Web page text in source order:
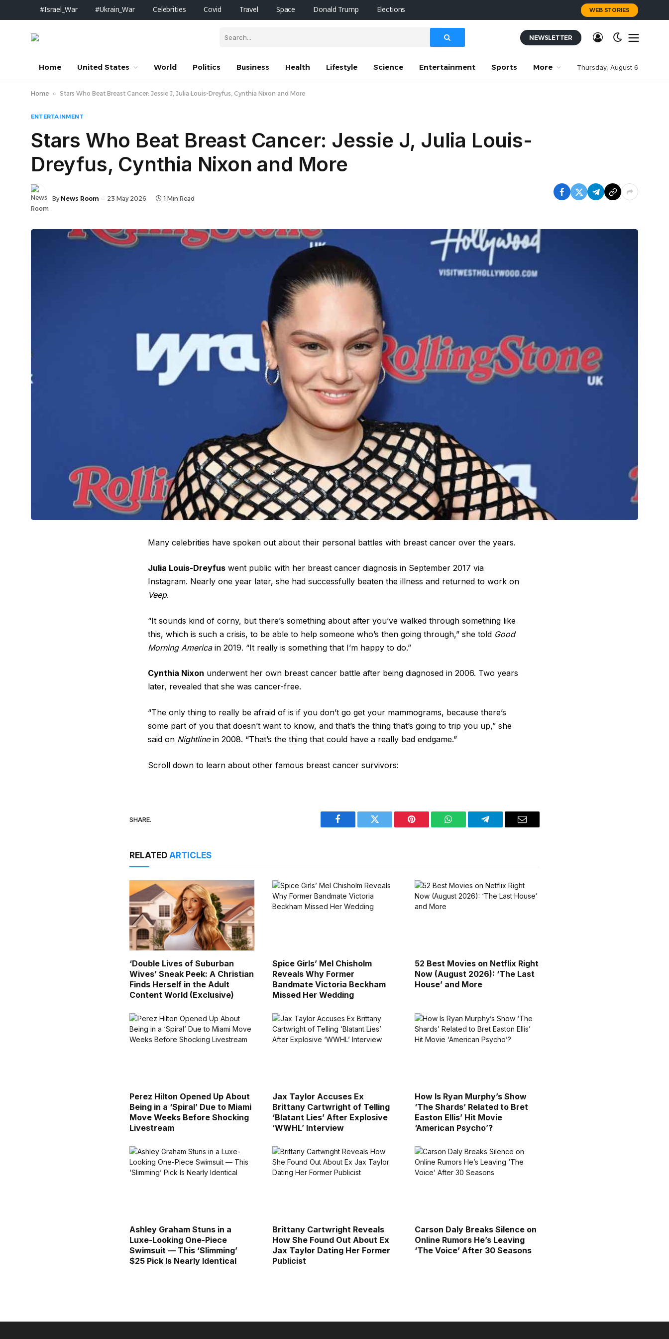
#Israel_War #Ukrain_War Celebrities Covid Travel Space Donald Trump Elections WEB STORIES
NEWSLETTER
Home United States World Politics Business Health Lifestyle Science Entertainment Sports More Thursday, August 6
Home » Stars Who Beat Breast Cancer: Jessie J, Julia Louis-Dreyfus, Cynthia Nixon and More
ENTERTAINMENT
Stars Who Beat Breast Cancer: Jessie J, Julia Louis-
Dreyfus, Cynthia Nixon and More
By News Room 23 May 2026 1 Min Read
Many celebrities have spoken out about their personal battles with breast cancer over the years.
Julia Louis-Dreyfus went public with her breast cancer diagnosis in September 2017 via
Instagram. Nearly one year later, she had successfully beaten the illness and returned to work on
Veep.
“It sounds kind of corny, but there’s something about after you’ve walked through something like
this, which is such a crisis, to be able to help someone who’s then going through,” she told Good
Morning Americain 2019. “It really is something that I’m happy to do.”
Cynthia Nixon underwent her own breast cancer battle after being diagnosed in 2006. Two years
later, revealed that she was cancer-free.
“The only thing to really be afraid of is if you don’t go get your mammograms, because there’s
some part of you that doesn’t want to know, and that’s the thing that’s going to trip you up,” she
said on Nightlinein 2008. “That’s the thing that could have a really bad endgame.”
Scroll down to learn about other famous breast cancer survivors:
SHARE.
Facebook Twitter Pinterest WhatsAppTelegram Email
RELATEDARTICLES
‘Double Lives of Suburban
Wives’ Sneak Peek: A Christian
Finds Herself in the Adult
Content World (Exclusive)
Spice Girls’ Mel Chisholm
Reveals Why Former
Bandmate Victoria Beckham
Missed Her Wedding
52 Best Movies on Netflix Right
Now (August 2026): ‘The Last
House’ and More
Perez Hilton Opened Up About
Being in a ‘Spiral’ Due to Miami
Move Weeks Before Shocking
Livestream
Jax Taylor Accuses Ex
Brittany Cartwright of Telling
‘Blatant Lies’ After Explosive
‘WWHL’ Interview
How Is Ryan Murphy’s Show
‘The Shards’ Related to Bret
Easton Ellis’ Hit Movie
‘American Psycho’?
Ashley Graham Stuns in a
Luxe-Looking One-Piece
Swimsuit — This ‘Slimming’
$25 Pick Is Nearly Identical
Brittany Cartwright Reveals
How She Found Out About Ex
Jax Taylor Dating Her Former
Publicist
Carson Daly Breaks Silence on
Online Rumors He’s Leaving
‘The Voice’ After 30 Seasons